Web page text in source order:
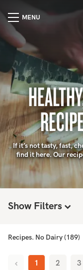
If it’s not tasty, fast,
find it here. Our
MENU
Show Filters
Recipes. No Dairy (189)
1 2 3